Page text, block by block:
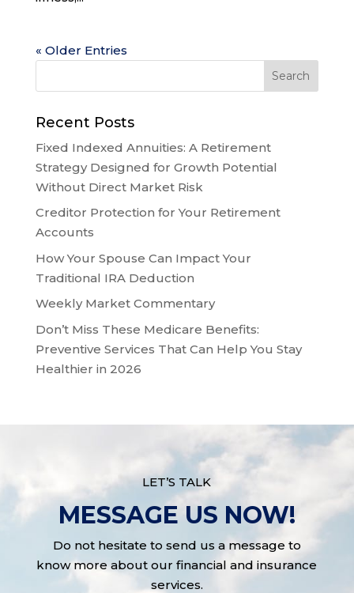
« Older Entries
Recent Posts
Fixed Indexed Annuities: A Retirement
Strategy Designed for Growth Potential
Without Direct Market Risk
Creditor Protection for Your Retirement
Accounts
How Your Spouse Can Impact Your
Traditional IRA Deduction
Weekly Market Commentary
Don’t Miss These Medicare Benefits:
Preventive Services That Can Help You Stay
Healthier in 2026
LET’S TALK
MESSAGE US NOW!
Do not hesitate to send us a message to
know more about our financial and insurance
services.